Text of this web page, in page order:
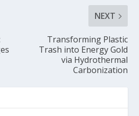
NEXT
Transforming Plastic
Trash into Energy Gold
via Hydrothermal
Carbonization